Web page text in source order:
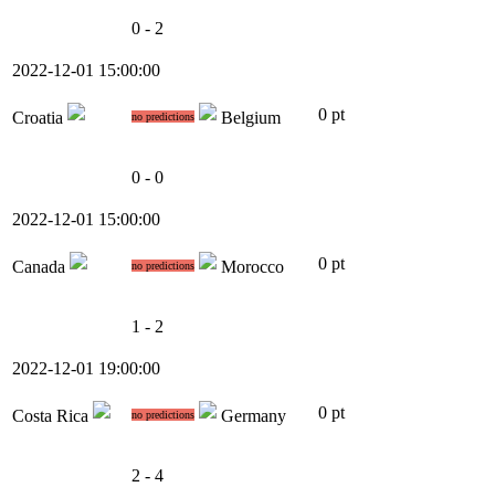
0 - 2
2022-12-01 15:00:00
Croatia no predictions Belgium 0 pt
0 - 0
2022-12-01 15:00:00
Canada no predictions Morocco 0 pt
1 - 2
2022-12-01 19:00:00
Costa Rica no predictions Germany 0 pt
2 - 4